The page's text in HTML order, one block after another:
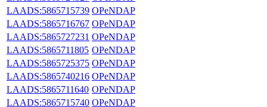
LAADS:5865715739 OPeNDAP
LAADS:5865716767 OPeNDAP
LAADS:5865727231 OPeNDAP
LAADS:5865711805 OPeNDAP
LAADS:5865725375 OPeNDAP
LAADS:5865740216 OPeNDAP
LAADS:5865711640 OPeNDAP
LAADS:5865715740 OPeNDAP